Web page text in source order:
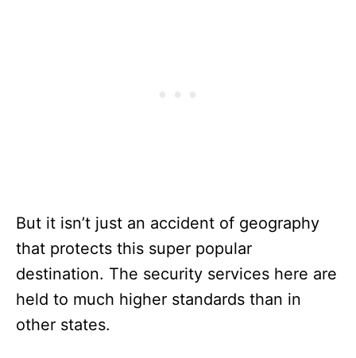
But it isn’t just an accident of geography
that protects this super popular
destination. The security services here are
held to much higher standards than in
other states.